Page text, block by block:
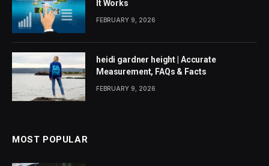
It Works
FEBRUARY 9, 2026
heidi gardner height | Accurate
Measurement, FAQs & Facts
FEBRUARY 9, 2026
MOST POPULAR